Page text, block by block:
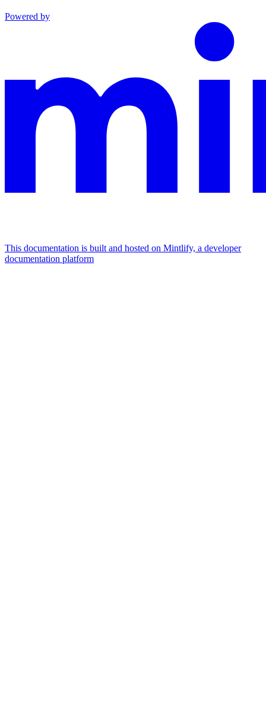
Powered by
This documentation is built and hosted on Mintlify, a developer
documentation platform